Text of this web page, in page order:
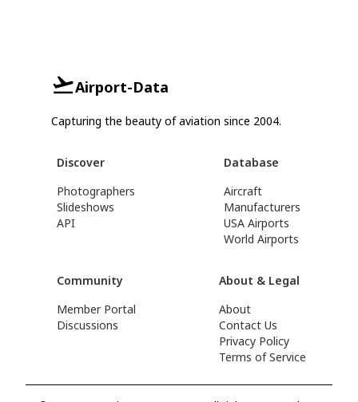
Airport-Data
Capturing the beauty of aviation since 2004.
Discover
Photographers
Slideshows
API
Database
Aircraft
Manufacturers
USA Airports
World Airports
Community
Member Portal
Discussions
About & Legal
About
Contact Us
Privacy Policy
Terms of Service